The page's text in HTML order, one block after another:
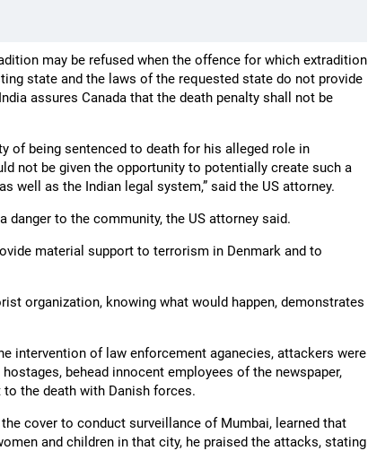
may be refused when the offence for which extradition
state and the laws of the requested state do not provide
assures Canada that the death penalty shall not be
of being sentenced to death for his alleged role in
not be given the opportunity to potentially create such a
well as the Indian legal system,” said the US attorney.
to the community, the US attorney said.
material support to terrorism in Denmark and to
organization, knowing what would happen, demonstrates
intervention of law enforcement aganecies, attackers were
behead innocent employees of the newspaper,
the death with Danish forces.
cover to conduct surveillance of Mumbai, learned that
and children in that city, he praised the attacks, stating